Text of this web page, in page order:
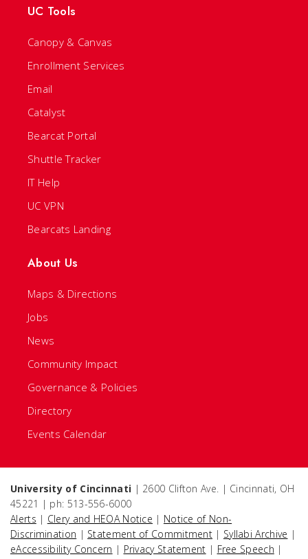
UC Tools
Canopy & Canvas
Enrollment Services
Email
Catalyst
Bearcat Portal
Shuttle Tracker
IT Help
UC VPN
Bearcats Landing
About Us
Maps & Directions
Jobs
News
Community Impact
Governance & Policies
Directory
Events Calendar
University of Cincinnati | 2600 Clifton Ave. | Cincinnati, OH
45221 | ph: 513-556-6000
Alerts | Clery and HEOA Notice | Notice of Non-
Discrimination | Statement of Commitment | Syllabi Archive |
eAccessibility Concern | Privacy Statement | Free Speech |